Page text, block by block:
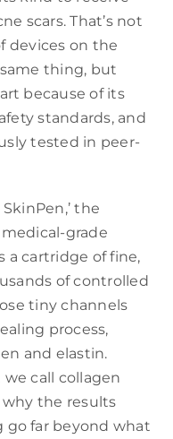
scars. That’s not
devices on the
thing, but
because of its
standards, and
tested in peer-
the
medical-grade
a cartridge of fine,
of controlled
tiny channels
process,
and elastin.
call collagen
the results
go far beyond what